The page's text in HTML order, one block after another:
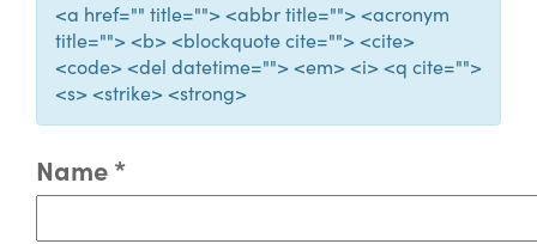
<a href="" title=""> <abbr title=""> <acronym
title=""> <b> <blockquote cite=""> <cite>
<code> <del datetime=""> <em> <i> <q cite="">
<s> <strike> <strong>
Name*